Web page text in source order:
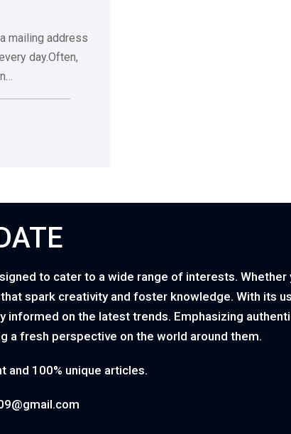
mailing address
day.Often,
…
to cater to a wide range of interests. Whether
spark creativity and foster knowledge. With its
on the latest trends. Emphasizing
a fresh perspective on the world around them.
and 100% unique articles.